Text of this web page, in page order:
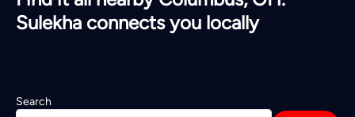
Columbus, OH
Search